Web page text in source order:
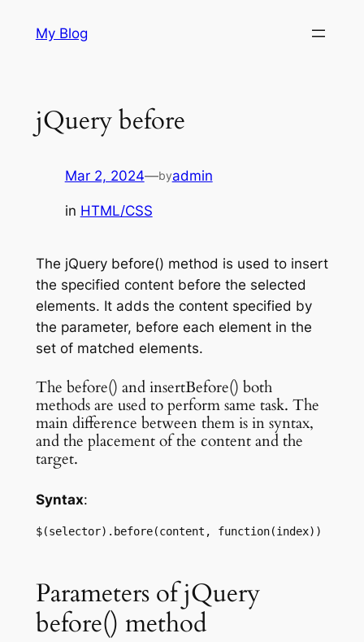
My Blog
jQuery before
Mar 2, 2024—byadmin
in HTML/CSS
The jQuery before() method is used to insert
the specified content before the selected
elements. It adds the content specified by
the parameter, before each element in the
set of matched elements.
The before() and insertBefore() both
methods are used to perform same task. The
main difference between them is in syntax,
and the placement of the content and the
target.
Syntax:
$(selector).before(content, function(index))
Parameters of jQuery
before() method